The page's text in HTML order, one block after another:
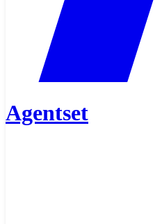
Agentset